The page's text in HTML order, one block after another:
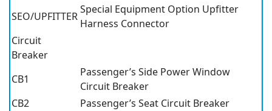
SEO/UPFITTER
Special Equipment Option Upfitter
Harness Connector
Circuit
Breaker
CB1
Passenger’s Side Power Window
Circuit Breaker
CB2
Passenger’s Seat Circuit Breaker